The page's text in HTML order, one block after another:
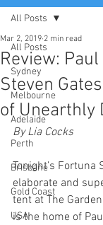
All Posts
Sydney
Melbourne
Adelaide
Perth
Brisbane
Gold Coast
USA
All Posts
Review:
Steven
of Unearthly
Mar 2, 2019 2 min read
By Lia Cocks
Tonight’s
elaborate and
tent at The
is the home of